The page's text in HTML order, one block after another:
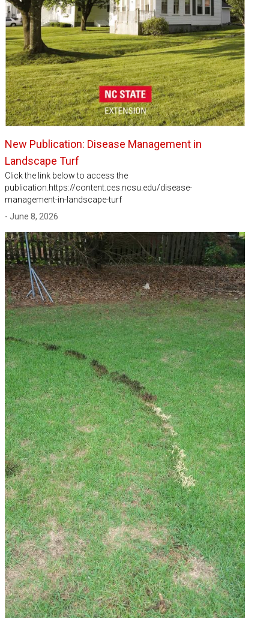
New Publication: Disease Management in
Landscape Turf
Click the link below to access the
publication.https://content.ces.ncsu.edu/disease-
management-in-landscape-turf
- June 8, 2026